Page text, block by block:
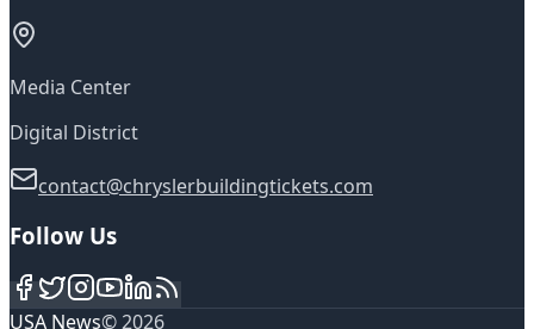
Media Center
Digital District
contact@chryslerbuildingtickets.com
Follow Us
USA News©2026